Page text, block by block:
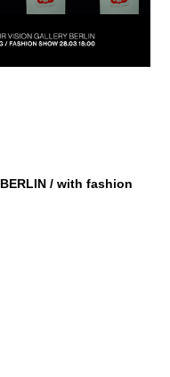
BERLIN / with fashion